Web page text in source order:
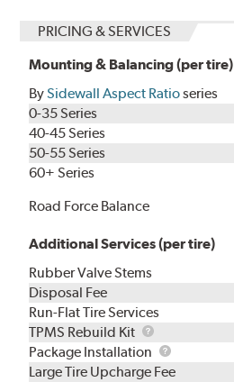
PRICING & SERVICES
Mounting & Balancing (per tire)
BySidewall Aspect Ratioseries
0-35 Series
40-45 Series
50-55 Series
60+ Series
Road Force Balance
Additional Services (per tire)
Rubber Valve Stems
Disposal Fee
Run-Flat Tire Services
TPMS Rebuild Kit
TPMS
Rebuild
Kit
Package Installation
Package
Installation
Large Tire Upcharge Fee